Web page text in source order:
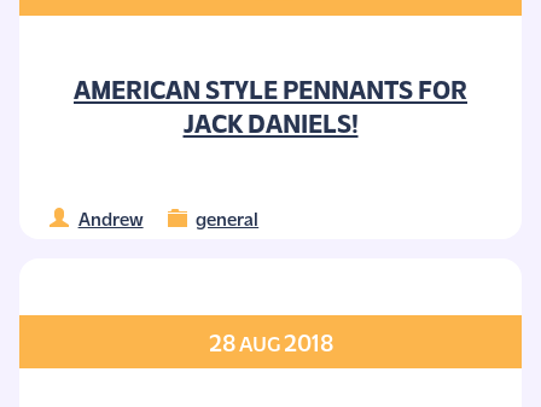
AMERICAN STYLE PENNANTS FOR
JACK DANIELS!
Andrew general
28 AUG2018